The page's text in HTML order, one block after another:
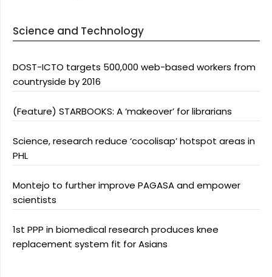
Science and Technology
DOST-ICTO targets 500,000 web-based workers from
countryside by 2016
(Feature) STARBOOKS: A ‘makeover’ for librarians
Science, research reduce ‘cocolisap’ hotspot areas in
PHL
Montejo to further improve PAGASA and empower
scientists
1st PPP in biomedical research produces knee
replacement system fit for Asians